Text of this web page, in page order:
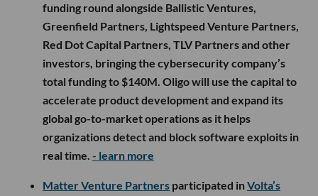
funding round alongside Ballistic Ventures,
Greenfield Partners, Lightspeed Venture Partners,
Red Dot Capital Partners, TLV Partners and other
investors, bringing the cybersecurity company’s
total funding to $140M. Oligo will use the capital to
accelerate product development and expand its
global go-to-market operations as it helps
organizations detect and block software exploits in
real time. - learn more
Matter Venture Partners participated inVolta’s